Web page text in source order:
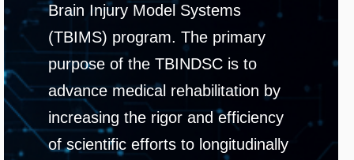
Brain Injury Model Systems
(TBIMS) program. The primary
purpose of the TBINDSC is to
advance medical rehabilitation by
increasing the rigor and efficiency
of scientific efforts to longitudinally